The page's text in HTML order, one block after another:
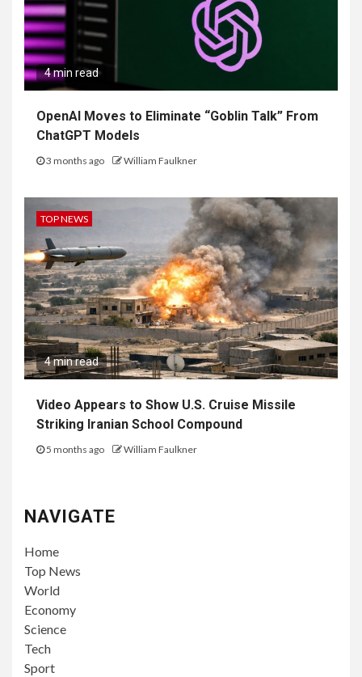
4 min read
OpenAI Moves to Eliminate “Goblin Talk” From
ChatGPT Models
3 months ago William Faulkner
TOP NEWS
4 min read
Video Appears to Show U.S. Cruise Missile
Striking Iranian School Compound
5 months ago William Faulkner
NAVIGATE
Home
Top News
World
Economy
Science
Tech
Sport